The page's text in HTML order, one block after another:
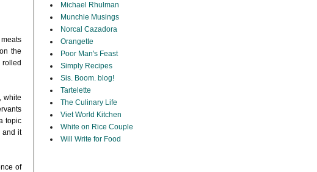
Michael Rhulman
Munchie Musings
Norcal Cazadora
Orangette
Poor Man's Feast
Simply Recipes
Sis. Boom. blog!
Tartelette
The Culinary Life
Viet World Kitchen
White on Rice Couple
Will Write for Food
the
white
topic
and it
of